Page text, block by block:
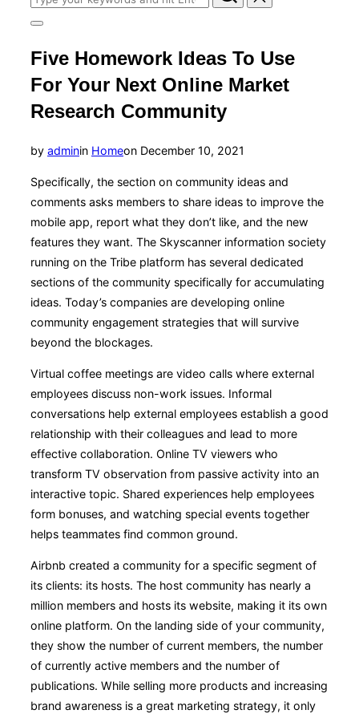
for:
Toggle
&
navigation
Five Homework Ideas To Use
For Your Next Online Market
Research Community
by adminin Homeon Posted
December 10, 2021
Specifically, the section on community ideas and
comments asks members to share ideas to improve the
mobile app, report what they don’t like, and the new
features they want. The Skyscanner information society
running on the Tribe platform has several dedicated
sections of the community specifically for accumulating
ideas. Today’s companies are developing online
community engagement strategies that will survive
beyond the blockages.
Virtual coffee meetings are video calls where external
employees discuss non-work issues. Informal
conversations help external employees establish a good
relationship with their colleagues and lead to more
effective collaboration. Online TV viewers who
transform TV observation from passive activity into an
interactive topic. Shared experiences help employees
form bonuses, and watching special events together
helps teammates find common ground.
Airbnb created a community for a specific segment of
its clients: its hosts. The host community has nearly a
million members and hosts its website, making it its own
online platform. On the landing side of your community,
they show the number of current members, the number
of currently active members and the number of
publications. While selling more products and increasing
brand awareness is a great marketing strategy, it only